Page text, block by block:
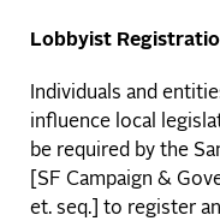
Lobbyist
Individuals and
influence local
be required by the
[SF Campaign &
et. seq.] to register